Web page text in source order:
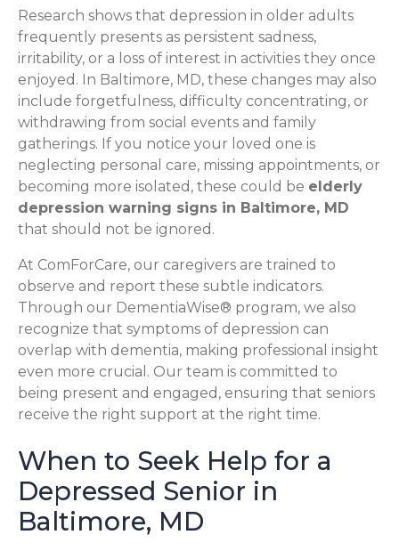
Research shows that depression in older adults
frequently presents as persistent sadness,
irritability, or a loss of interest in activities they once
enjoyed. In Baltimore, MD, these changes may also
include forgetfulness, difficulty concentrating, or
withdrawing from social events and family
gatherings. If you notice your loved one is
neglecting personal care, missing appointments, or
becoming more isolated, these could be elderly
depression warning signs in Baltimore, MD
that should not be ignored.
At ComForCare, our caregivers are trained to
observe and report these subtle indicators.
Through our DementiaWise® program, we also
recognize that symptoms of depression can
overlap with dementia, making professional insight
even more crucial. Our team is committed to
being present and engaged, ensuring that seniors
receive the right support at the right time.
When to Seek Help for a
Depressed Senior in
Baltimore, MD